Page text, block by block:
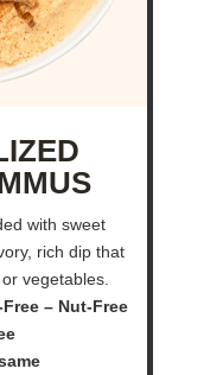
with sweet
rich dip that
vegetables.
– Nut-Free